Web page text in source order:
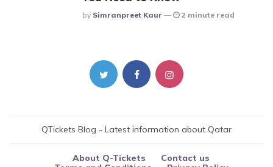
Posted
By Simranpreet Kaur 2 minute read
QTickets Blog - Latest information about Qatar
About Q-Tickets
Contact us